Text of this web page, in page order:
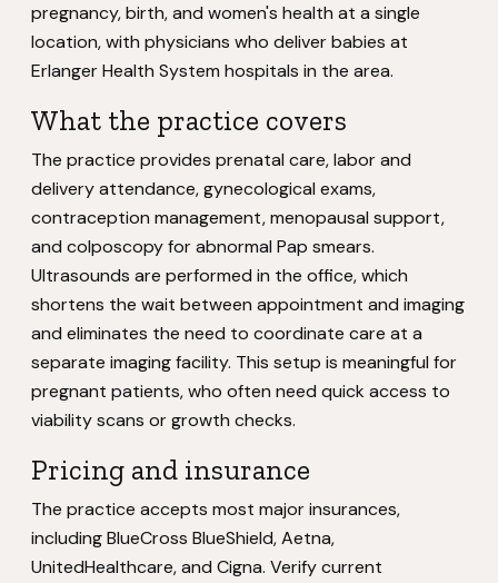
pregnancy, birth, and women's health at a single
location, with physicians who deliver babies at
Erlanger Health System hospitals in the area.
What the practice covers
The practice provides prenatal care, labor and
delivery attendance, gynecological exams,
contraception management, menopausal support,
and colposcopy for abnormal Pap smears.
Ultrasounds are performed in the office, which
shortens the wait between appointment and imaging
and eliminates the need to coordinate care at a
separate imaging facility. This setup is meaningful for
pregnant patients, who often need quick access to
viability scans or growth checks.
Pricing and insurance
The practice accepts most major insurances,
including BlueCross BlueShield, Aetna,
UnitedHealthcare, and Cigna. Verify current